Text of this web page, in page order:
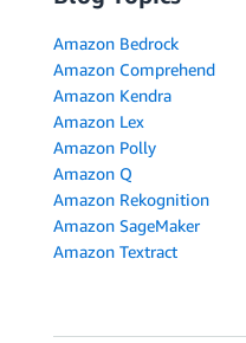
Amazon Bedrock
Amazon Comprehend
Amazon Kendra
Amazon Lex
Amazon Polly
Amazon Q
Amazon Rekognition
Amazon SageMaker
Amazon Textract